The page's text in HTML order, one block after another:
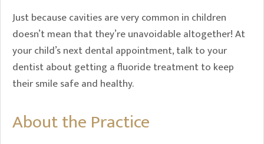
Just because cavities are very common in children
doesn’t mean that they’re unavoidable altogether! At
your child’s next dental appointment, talk to your
dentist about getting a fluoride treatment to keep
their smile safe and healthy.
About the Practice